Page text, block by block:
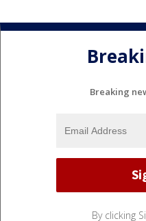
Breaking
By clicking